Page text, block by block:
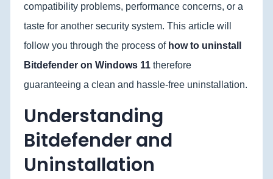
compatibility problems, performance concerns, or a
taste for another security system. This article will
follow you through the process of how to uninstall
Bitdefender on Windows 11 therefore
guaranteeing a clean and hassle-free uninstallation.
Understanding
Bitdefender and
Uninstallation